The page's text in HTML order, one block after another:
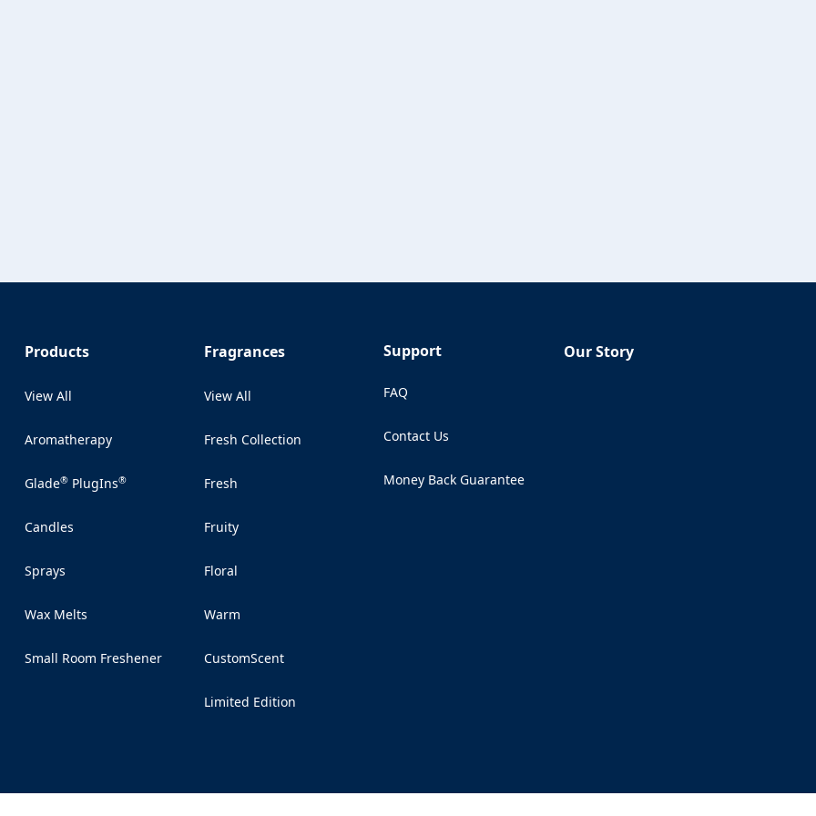
Products
View All
Aromatherapy
Glade®PlugIns®
Candles
Sprays
Wax Melts
Small Room Freshener
Fragrances
View All
Fresh Collection
Fresh
Fruity
Floral
Warm
CustomScent
Limited Edition
Support
FAQ
Contact Us
(Opens in a new tab)
Money Back Guarantee
(Opens in a new tab)
Our Story